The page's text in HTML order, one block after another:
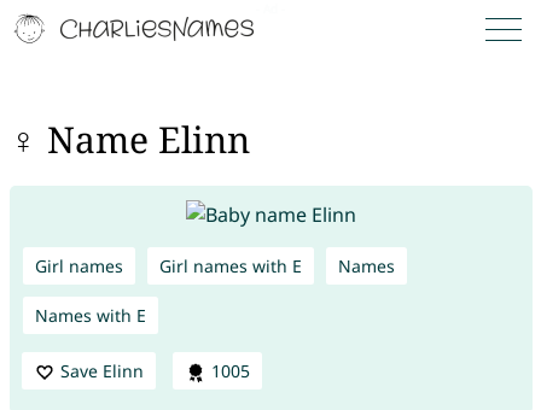
♀ Name Elinn
Girl names Girl names with E Names
Names with E
Save Elinn 1005